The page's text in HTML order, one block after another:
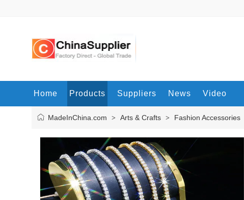
Home Products Suppliers News Video
MadeInChina.com > Arts & Crafts > Fashion Accessories